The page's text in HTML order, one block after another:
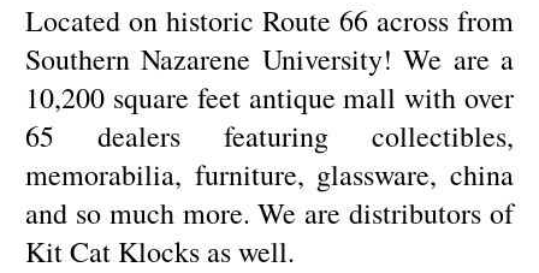
Located on historic Route 66 across from
Southern Nazarene University! We are a
10,200 square feet antique mall with over
65 dealers featuring collectibles,
memorabilia, furniture, glassware, china
and so much more. We are distributors of
Kit Cat Klocks as well.